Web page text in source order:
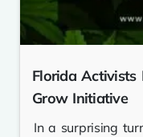
Florida Activists
Grow Initiative
In a surprising